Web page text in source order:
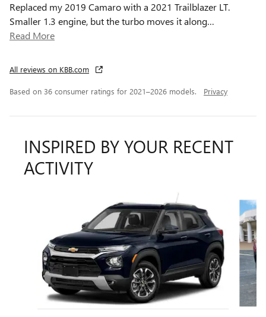
Replaced my 2019 Camaro with a 2021 Trailblazer LT.
Smaller 1.3 engine, but the turbo moves it along…
Read More
All reviews on KBB.com
Based on 36 consumer ratings for 2021–2026 models. Privacy
INSPIRED BY YOUR RECENT
ACTIVITY